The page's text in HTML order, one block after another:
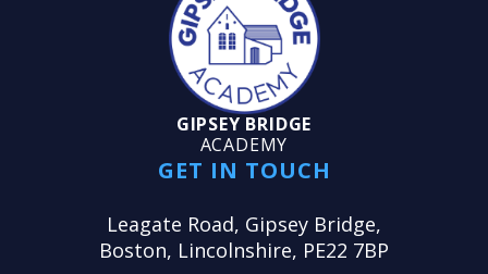
GIPSEY BRIDGE
ACADEMY
GET IN TOUCH
Leagate Road, Gipsey Bridge,
Boston, Lincolnshire, PE22 7BP